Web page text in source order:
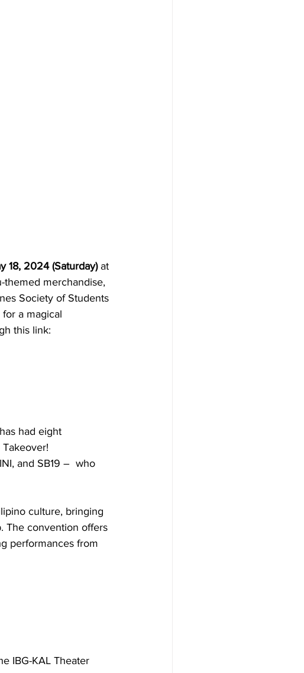
18, 2024 (Saturday) at
themed merchandise,
Society of Students
a magical
this link:
had eight
and SB19 –  who
culture, bringing
The convention offers
performances from
IBG-KAL Theater